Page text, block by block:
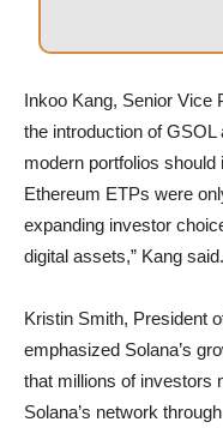
Inkoo Kang, Senior Vice
the introduction of GSOL
modern portfolios should
Ethereum ETPs were
expanding investor
digital assets,” Kang said.
Kristin Smith, President
emphasized Solana’s
that millions of investors
Solana’s network